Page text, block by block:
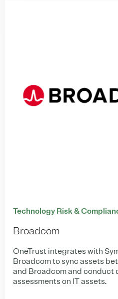
Technology Risk &
Broadcom
OneTrust integrates with
Broadcom to sync assets
and Broadcom and conduct
assessments on IT assets.